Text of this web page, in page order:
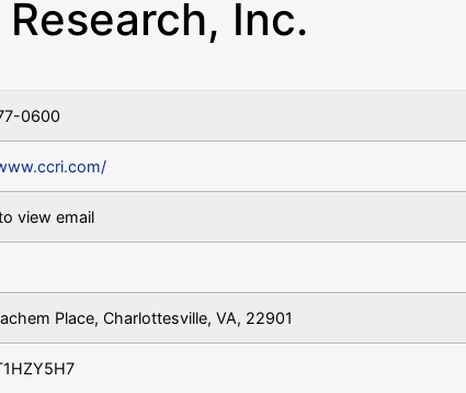
Inc.
0600
view email
Place, Charlottesville, VA, 22901